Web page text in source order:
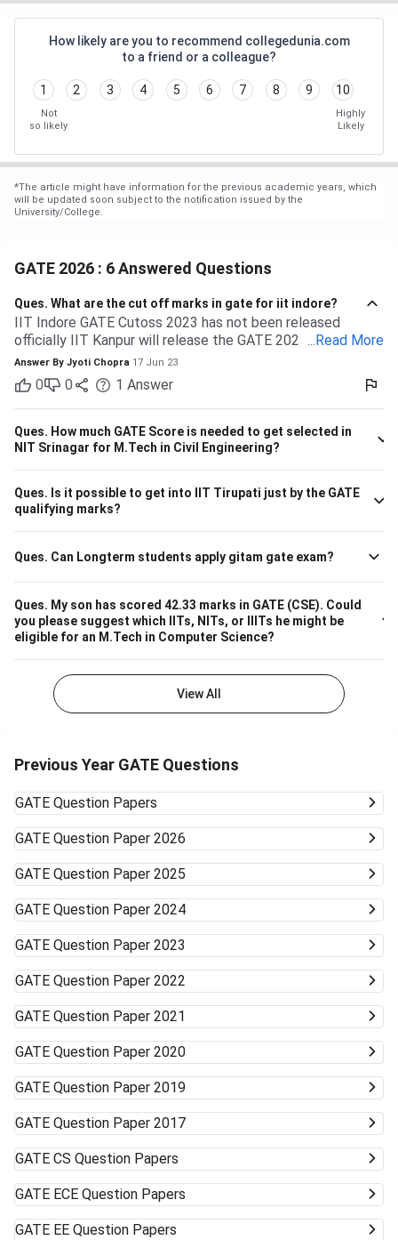
How likely are you to recommend collegedunia.com
to a friend or a colleague?
1 2 3 4 5 6 7 8 9 10
Not
so likely
Highly
Likely
*The article might have information for the previous academic years, which
will be updated soon subject to the notification issued by the
University/College.
GATE 2026 : 6 Answered Questions
Ques. What are the cut off marks in gate for iit indore?
IIT Indore GATE Cutoss 2023 has not been released
officially IIT Kanpur will release the GATE 2023 cutoff for
IIT Indore Students having valid GATE scores from 2023,
2022, or 2021 will be eligible for admission to MTech
courses. Considering the IIT Indore GATE cutoff for 2021,
The overall cutoff for GATE is 615 - 740 marks. Here is the
branch-wise cutoff M.Tech Material Science and
Engineering 615 M.Tech Communication and Signal
Please note that the above cutoff is only for the general
category.
... Read More
Answer By Jyoti Chopra 17 Jun 23
0 0 1 Answer
Ques. How much GATE Score is needed to get selected in
NIT Srinagar for M.Tech in Civil Engineering?
Ques. Is it possible to get into IIT Tirupati just by the GATE
qualifying marks?
Ques. Can Longterm students apply gitam gate exam?
Ques. My son has scored 42.33 marks in GATE (CSE). Could
you please suggest which IITs, NITs, or IIITs he might be
eligible for an M.Tech in Computer Science?
View All
Previous Year GATE Questions
GATE Question Papers
GATE Question Paper 2026
GATE Question Paper 2025
GATE Question Paper 2024
GATE Question Paper 2023
GATE Question Paper 2022
GATE Question Paper 2021
GATE Question Paper 2020
GATE Question Paper 2019
GATE Question Paper 2017
GATE CS Question Papers
GATE ECE Question Papers
GATE EE Question Papers